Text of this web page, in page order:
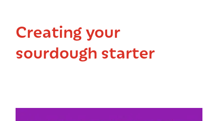
Creating your
sourdough starter